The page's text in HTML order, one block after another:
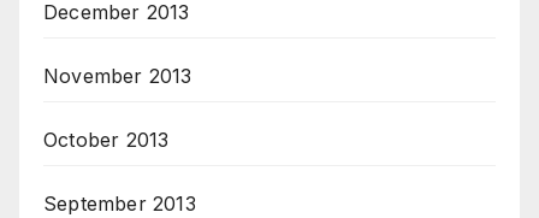
December 2013
November 2013
October 2013
September 2013